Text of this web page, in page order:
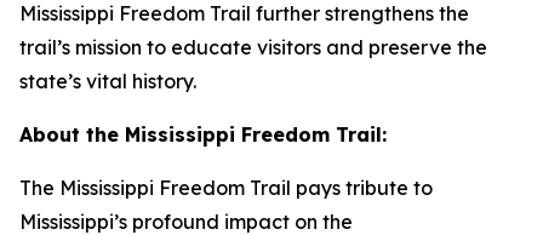
Mississippi Freedom Trail further strengthens the
trail’s mission to educate visitors and preserve the
state’s vital history.
About the Mississippi Freedom Trail:
The Mississippi Freedom Trail pays tribute to
Mississippi’s profound impact on the